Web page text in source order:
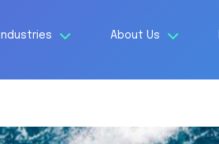
Industries About Us